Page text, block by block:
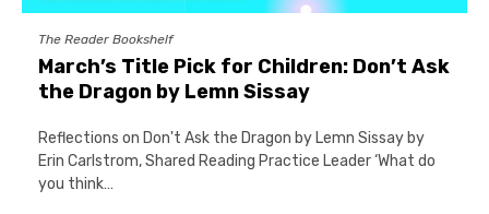
The Reader Bookshelf
March’s Title Pick for Children: Don’t Ask
the Dragon by Lemn Sissay
Reflections on Don't Ask the Dragon by Lemn Sissay by
Erin Carlstrom, Shared Reading Practice Leader ‘What do
you think…